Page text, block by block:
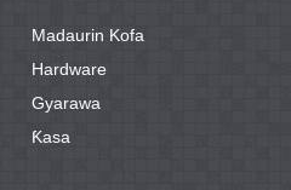
Madaurin Kofa
Hardware
Gyarawa
Ƙasa